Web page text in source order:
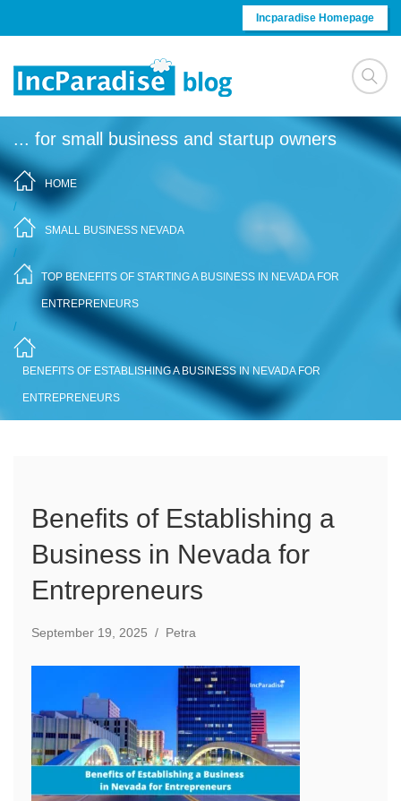
Incparadise Homepage
... for small business and startup owners
HOME
/
SMALL BUSINESS NEVADA
/
TOP BENEFITS OF STARTING A BUSINESS IN NEVADA FOR
ENTREPRENEURS
/
BENEFITS OF ESTABLISHING A BUSINESS IN NEVADA FOR
ENTREPRENEURS
Benefits of Establishing a
Business in Nevada for
Entrepreneurs
September 19, 2025 / Petra